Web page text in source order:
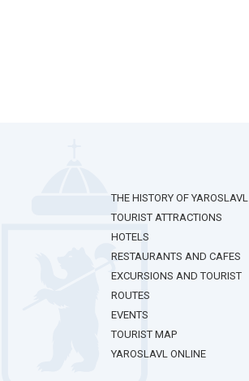
THE HISTORY OF YAROSLAVL
TOURIST ATTRACTIONS
HOTELS
RESTAURANTS AND CAFES
EXCURSIONS AND TOURIST
ROUTES
EVENTS
TOURIST MAP
YAROSLAVL ONLINE